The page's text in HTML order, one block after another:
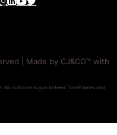
| Made by CJ&CO™ with
No outcome is guaranteed. Timeframes and